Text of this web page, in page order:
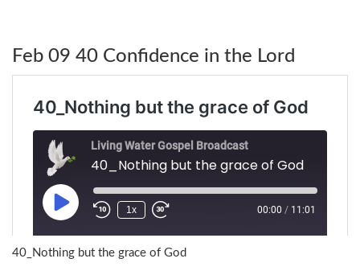
Feb 09 40 Confidence in the Lord
40_Nothing but the grace of God